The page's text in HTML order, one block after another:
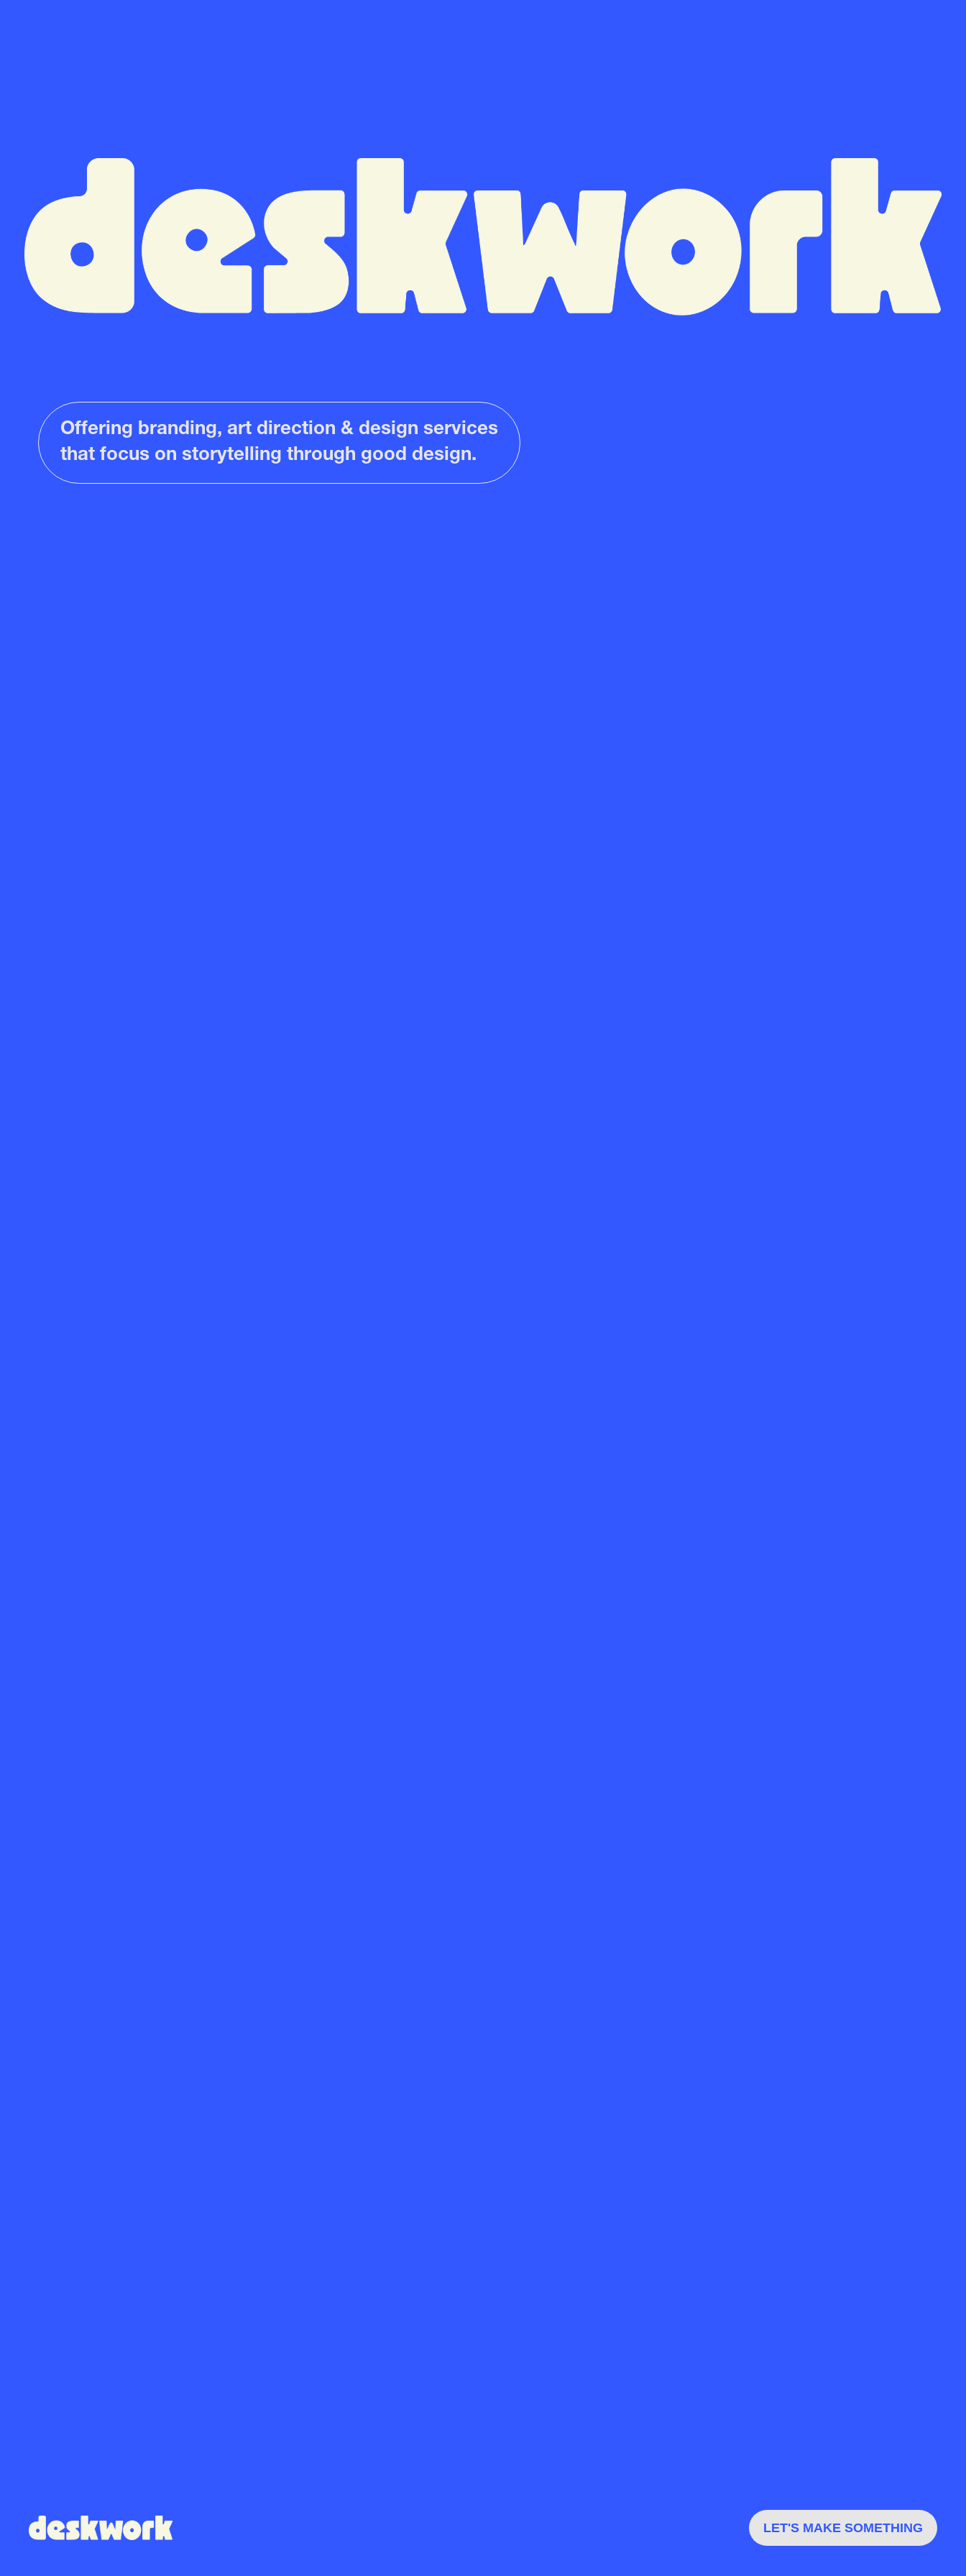
Offering branding, art direction & design services
that focus on storytelling through good design.
LET'S MAKE SOMETHING